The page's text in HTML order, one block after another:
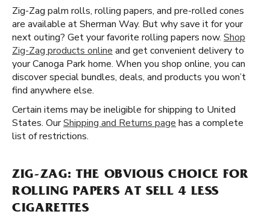
Zig-Zag palm rolls, rolling papers, and pre-rolled cones
are available at Sherman Way. But why save it for your
next outing? Get your favorite rolling papers now. Shop
Zig-Zag products online and get convenient delivery to
your Canoga Park home. When you shop online, you can
discover special bundles, deals, and products you won’t
find anywhere else.
Certain items may be ineligible for shipping to United
States. OurShipping and Returns page has a complete
list of restrictions.
ZIG-ZAG: THE OBVIOUS CHOICE FOR
ROLLING PAPERS AT SELL 4 LESS
CIGARETTES